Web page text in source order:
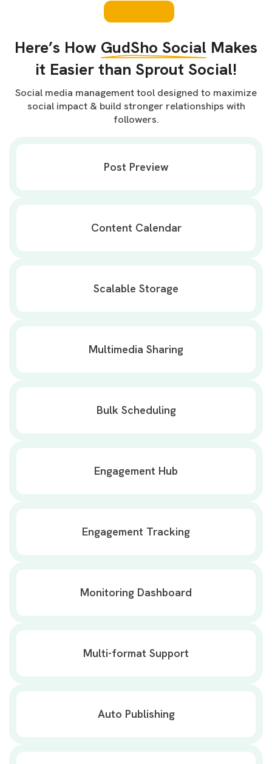
Here’s How GudSho Social Makes
it Easier than Sprout Social!
Social media management tool designed to maximize
social impact & build stronger relationships with
followers.
Post Preview
Content Calendar
Scalable Storage
Multimedia Sharing
Bulk Scheduling
Engagement Hub
Engagement Tracking
Monitoring Dashboard
Multi-format Support
Auto Publishing